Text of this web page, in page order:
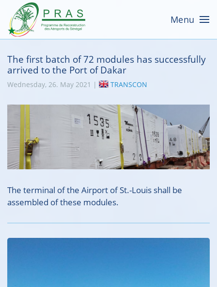
Menu
The first batch of 72 modules has successfully
arrived to the Port of Dakar
Wednesday, 26. May 2021 | TRANSCON
The terminal of the Airport of St.-Louis shall be
assembled of these modules.